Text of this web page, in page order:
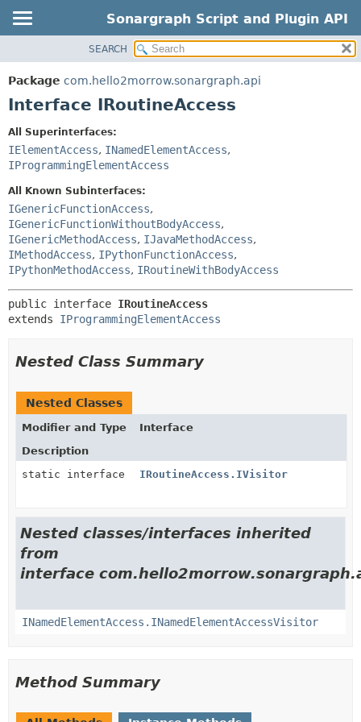
Sonargraph Script and Plugin API
PACKAGE
CLASS
INDEX
SUMMARY:
NESTED
METHOD
SEARCH
Package com.hello2morrow.sonargraph.api
Interface IRoutineAccess
All Superinterfaces:
IElementAccess, INamedElementAccess,
IProgrammingElementAccess
All Known Subinterfaces:
IGenericFunctionAccess,
IGenericFunctionWithoutBodyAccess,
IGenericMethodAccess, IJavaMethodAccess,
IMethodAccess, IPythonFunctionAccess,
IPythonMethodAccess, IRoutineWithBodyAccess
public interface IRoutineAccess
extends IProgrammingElementAccess
Nested Class Summary
Nested Classes
Modifier and Type
Interface
Description
static interface
IRoutineAccess.IVisitor
Nested classes/interfaces inherited
from
interface
INamedElementAccess.INamedElementAccessVisitor
Method Summary